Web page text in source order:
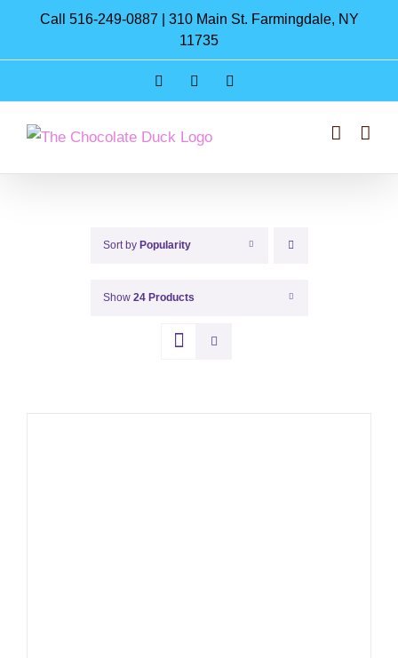
content
Call 516-249-0887 | 310 Main St. Farmingdale, NY
11735
InstagramFacebook
Sort by Popularity
Show 24 Products